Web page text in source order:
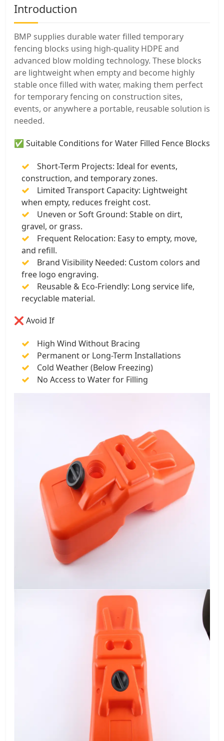
Introduction
BMP supplies durable water filled temporary
fencing blocks using high-quality HDPE and
advanced blow molding technology. These blocks
are lightweight when empty and become highly
stable once filled with water, making them perfect
for temporary fencing on construction sites,
events, or anywhere a portable, reusable solution is
needed.
✅ Suitable Conditions for Water Filled Fence Blocks
Short-Term Projects: Ideal for events,
construction, and temporary zones.
Limited Transport Capacity: Lightweight
when empty, reduces freight cost.
Uneven or Soft Ground: Stable on dirt,
gravel, or grass.
Frequent Relocation: Easy to empty, move,
and refill.
Brand Visibility Needed: Custom colors and
free logo engraving.
Reusable & Eco-Friendly: Long service life,
recyclable material.
❌ Avoid If
High Wind Without Bracing
Permanent or Long-Term Installations
Cold Weather (Below Freezing)
No Access to Water for Filling